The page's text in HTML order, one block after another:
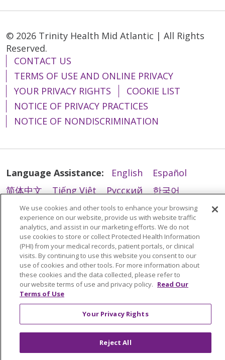
© 2026 Trinity Health Mid Atlantic | All Rights
Reserved.
CONTACT US
TERMS OF USE AND ONLINE PRIVACY
YOUR PRIVACY RIGHTS
COOKIE LIST
NOTICE OF PRIVACY PRACTICES
NOTICE OF NONDISCRIMINATION
Language Assistance: English
Español
简体中文
Tiếng Việt Русский
한국어
Italiano
العربية Français Deutsch
ગુજરાતી
Polski
Kabuverdianu
ភាសាខ្មែរ
Português do Brasil
हिंदी اردو
తెలుగు
Tagalog
Nederlands नेपाली
Українська
We use cookies and other tools to enhance your browsing
experience on our website, provide us with website traffic
analytics, and assist in our marketing efforts. We do not
use cookies to store or collect Protected Health Information
(PHI) from your medical records, patient portals, or clinical
visits. By continuing to use this website you consent to our
use of cookies and other tools. For more information about
these cookies and the data collected, please refer to
our website terms of use and privacy policy. Read Our
Terms of Use
Your Privacy Rights
Reject All